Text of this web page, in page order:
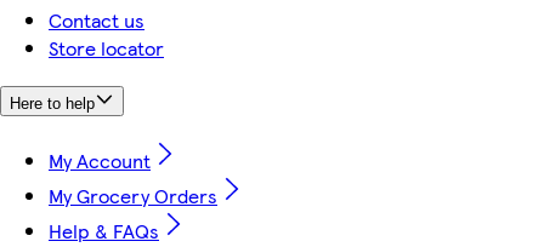
Contact us
Store locator
Here to help
My Account
My Grocery Orders
Help & FAQs